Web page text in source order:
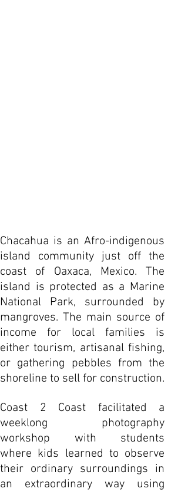
Chacahua is an Afro-indigenous
island community just off the
coast of Oaxaca, Mexico. The
island is protected as a Marine
National Park, surrounded by
mangroves. The main source of
income for local families is
either tourism, artisanal fishing,
or gathering pebbles from the
shoreline to sell for construction.
Coast 2 Coast facilitated a
weeklong photography
workshop with students
where kids learned to observe
their ordinary surroundings in
an extraordinary way using